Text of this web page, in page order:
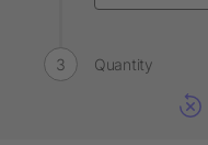
Quantity